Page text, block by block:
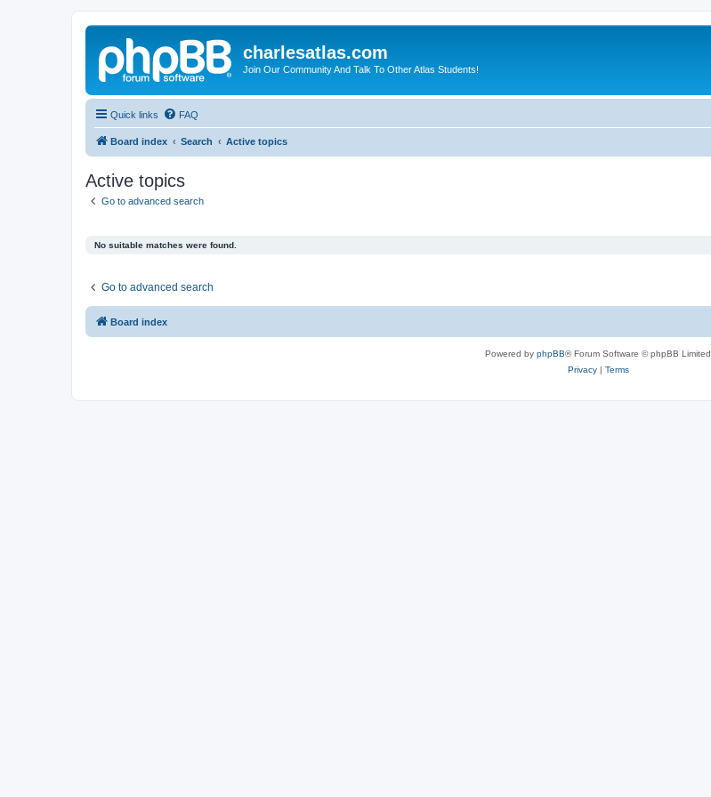
charlesatlas.com
Join Our Community And Talk To Other Atlas Students!
Quick links FAQ
Board index Search Active topics
Active topics
Go to advanced search
No suitable matches were found.
Go to advanced search
Board index
Powered by phpBB® Forum Software © phpBB Limited
Privacy| Terms